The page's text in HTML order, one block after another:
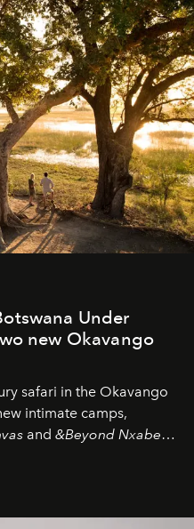
hides modestly, without
the real essence, one
We have named this
Under
new Okavango
safari in the Okavango
intimate camps,
and &Beyond Nxabega
a rare combination